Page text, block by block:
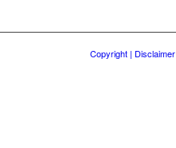
Copyright | Disclaimer